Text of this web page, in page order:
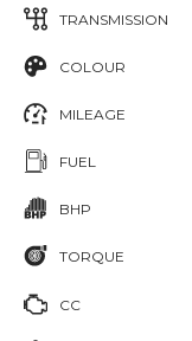
TRANSMISSION
COLOUR
MILEAGE
FUEL
BHP
TORQUE
CC